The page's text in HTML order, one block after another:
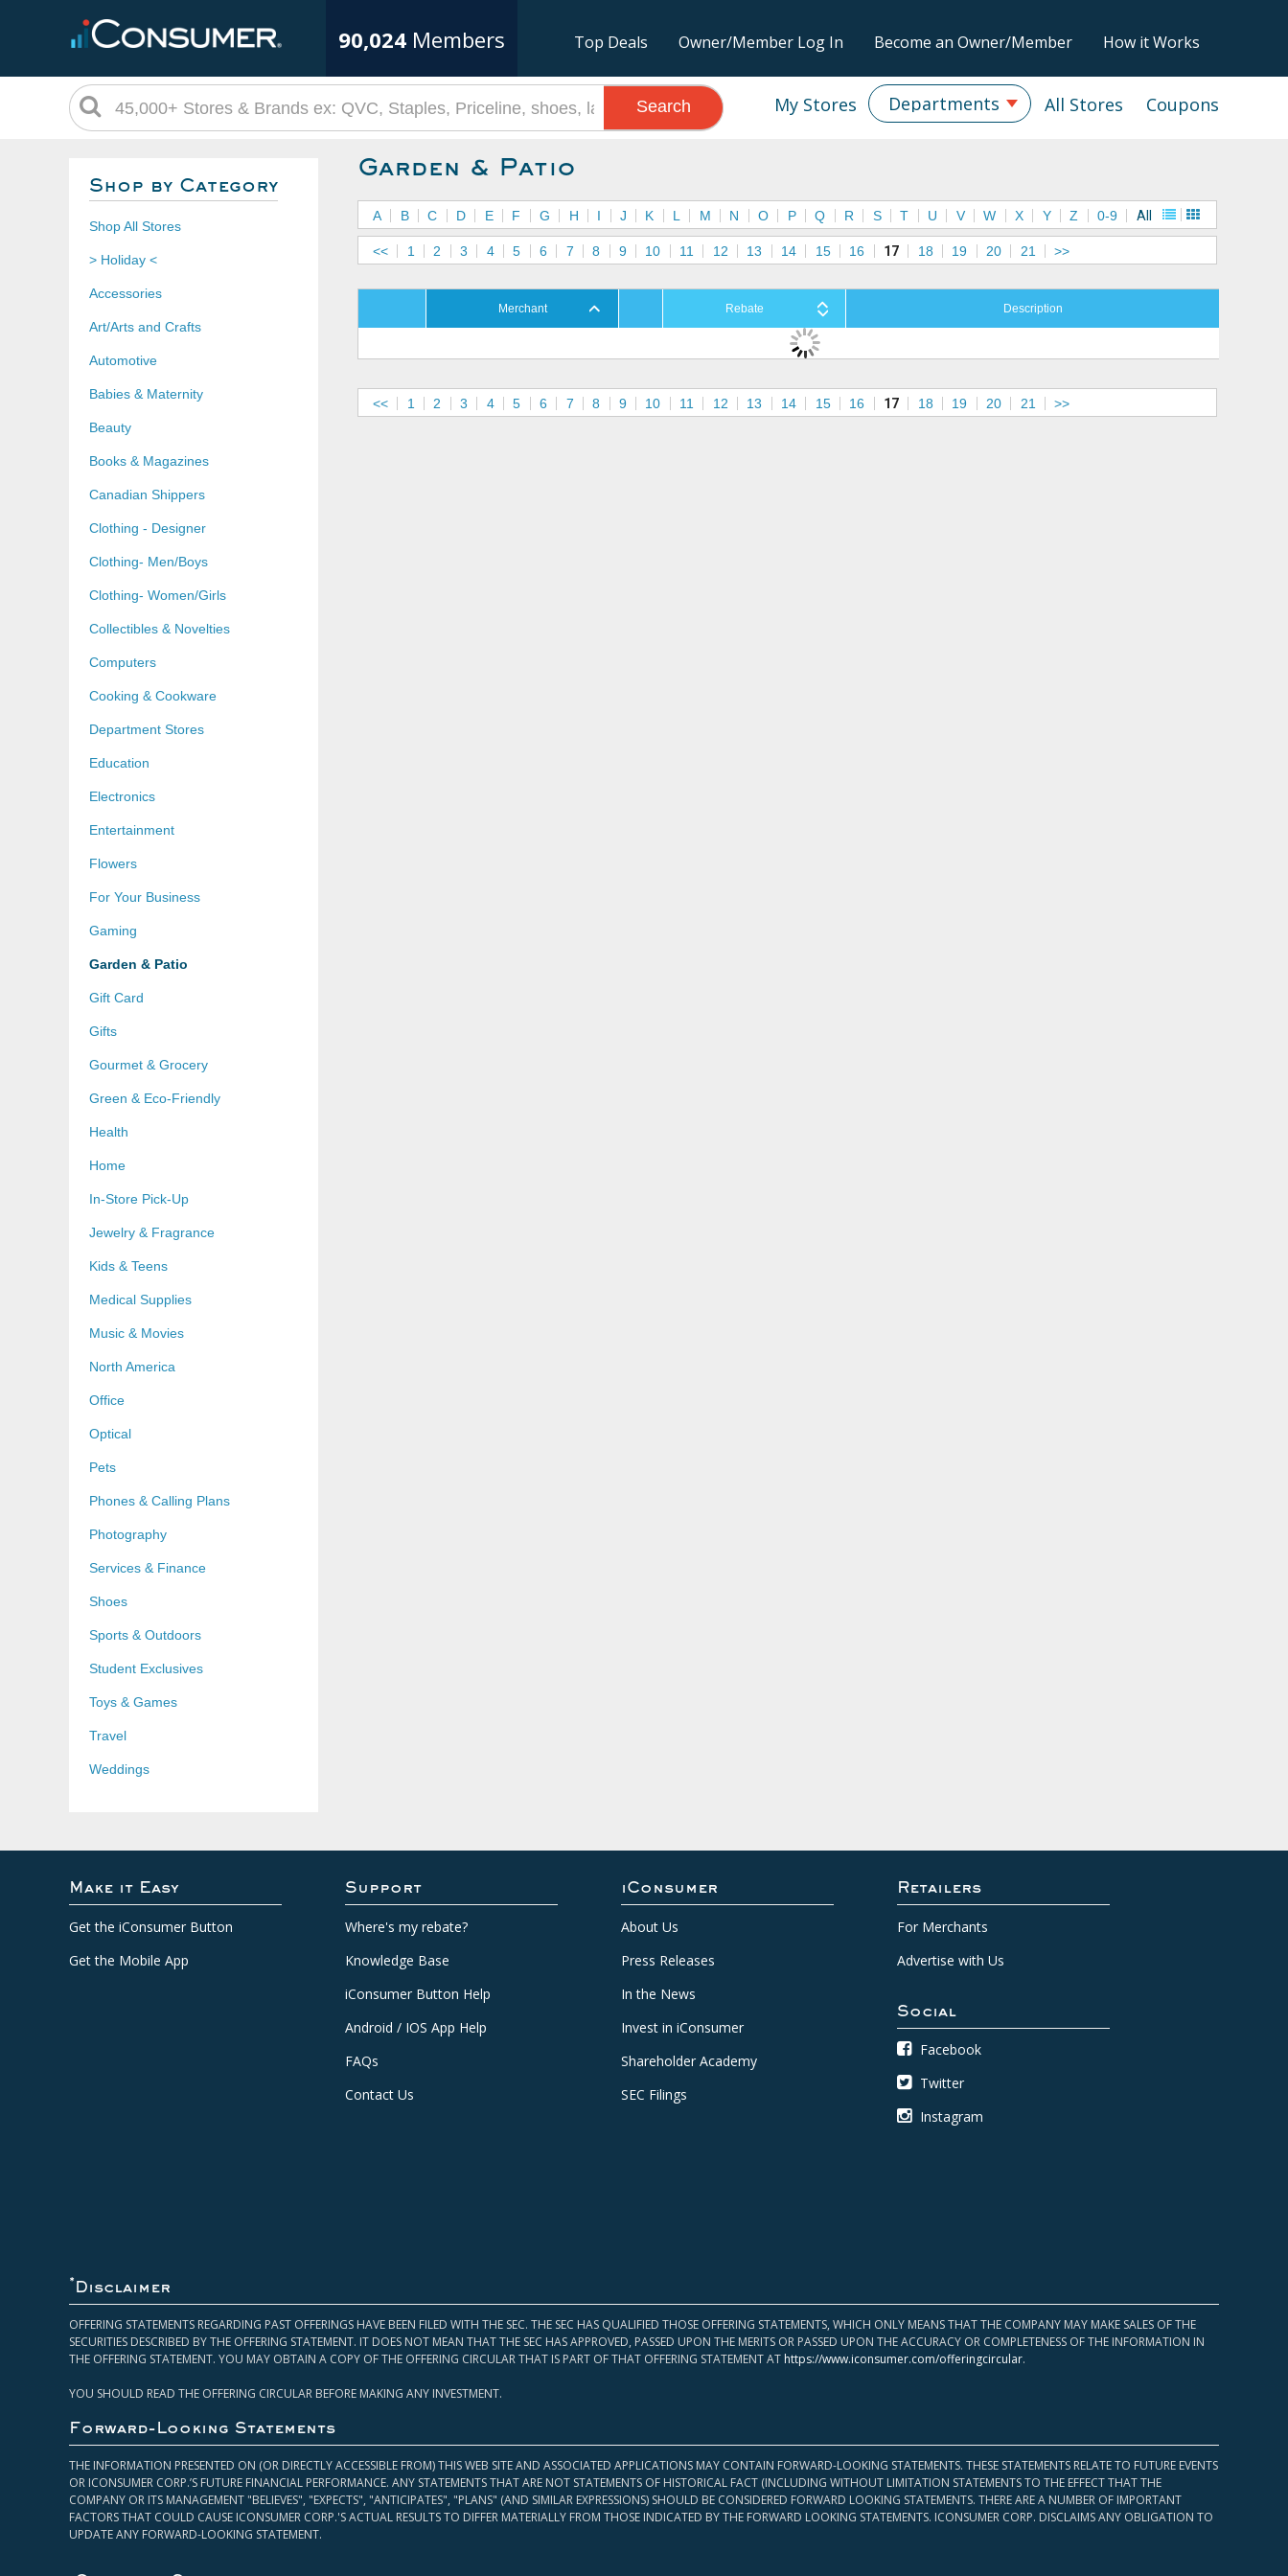
90,024 Members Top Deals Owner/Member Log In Become an Owner/Member How it Works
Coupons
All Stores
Departments
My Stores
Search
Shop by Category
Shop All Stores
> Holiday <
Accessories
Art/Arts and Crafts
Automotive
Babies & Maternity
Beauty
Books & Magazines
Canadian Shippers
Clothing - Designer
Clothing- Men/Boys
Clothing- Women/Girls
Collectibles & Novelties
Computers
Cooking & Cookware
Department Stores
Education
Electronics
Entertainment
Flowers
For Your Business
Gaming
Garden & Patio
Gift Card
Gifts
Gourmet & Grocery
Green & Eco-Friendly
Health
Home
In-Store Pick-Up
Jewelry & Fragrance
Kids & Teens
Medical Supplies
Music & Movies
North America
Office
Optical
Pets
Phones & Calling Plans
Photography
Services & Finance
Shoes
Sports & Outdoors
Student Exclusives
Toys & Games
Travel
Weddings
Garden & Patio
A B C D E F G H I J K L M N O P Q R S T U V W X Y Z 0-9 All
<< 1 2 3 4 5 6 7 8 9 10 11 12 13 14 15 16 17 18 19 20 21 >>
Merchant Rebate Description
<< 1 2 3 4 5 6 7 8 9 10 11 12 13 14 15 16 17 18 19 20 21 >>
Make it Easy
Get the iConsumer Button
Get the Mobile App
Support
Where's my rebate?
Knowledge Base
iConsumer Button Help
Android / IOS App Help
FAQs
Contact Us
iConsumer
About Us
Press Releases
In the News
Invest in iConsumer
Shareholder Academy
SEC Filings
Retailers
For Merchants
Advertise with Us
Social
Facebook
Twitter
Instagram
* Disclaimer
OFFERING STATEMENTS REGARDING PAST OFFERINGS HAVE BEEN FILED WITH THE SEC. THE SEC HAS QUALIFIED THOSE OFFERING STATEMENTS, WHICH ONLY MEANS THAT THE COMPANY MAY MAKE SALES OF THE
SECURITIES DESCRIBED BY THE OFFERING STATEMENT. IT DOES NOT MEAN THAT THE SEC HAS APPROVED, PASSED UPON THE MERITS OR PASSED UPON THE ACCURACY OR COMPLETENESS OF THE INFORMATION IN
THE OFFERING STATEMENT. YOU MAY OBTAIN A COPY OF THE OFFERING CIRCULAR THAT IS PART OF THAT OFFERING STATEMENT AT https://www.iconsumer.com/offeringcircular.
YOU SHOULD READ THE OFFERING CIRCULAR BEFORE MAKING ANY INVESTMENT.
Forward-Looking Statements
THE INFORMATION PRESENTED ON (OR DIRECTLY ACCESSIBLE FROM) THIS WEB SITE AND ASSOCIATED APPLICATIONS MAY CONTAIN FORWARD-LOOKING STATEMENTS. THESE STATEMENTS RELATE TO FUTURE EVENTS
OR ICONSUMER CORP.’S FUTURE FINANCIAL PERFORMANCE. ANY STATEMENTS THAT ARE NOT STATEMENTS OF HISTORICAL FACT (INCLUDING WITHOUT LIMITATION STATEMENTS TO THE EFFECT THAT THE
COMPANY OR ITS MANAGEMENT "BELIEVES", "EXPECTS", "ANTICIPATES", "PLANS" (AND SIMILAR EXPRESSIONS) SHOULD BE CONSIDERED FORWARD LOOKING STATEMENTS. THERE ARE A NUMBER OF IMPORTANT
FACTORS THAT COULD CAUSE ICONSUMER CORP.'S ACTUAL RESULTS TO DIFFER MATERIALLY FROM THOSE INDICATED BY THE FORWARD LOOKING STATEMENTS. ICONSUMER CORP. DISCLAIMS ANY OBLIGATION TO
UPDATE ANY FORWARD-LOOKING STATEMENT.